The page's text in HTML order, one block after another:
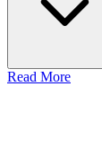
Read More